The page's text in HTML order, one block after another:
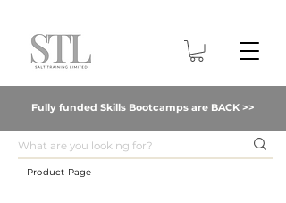
Fully funded Skills Bootcamps are BACK >>
Product Page